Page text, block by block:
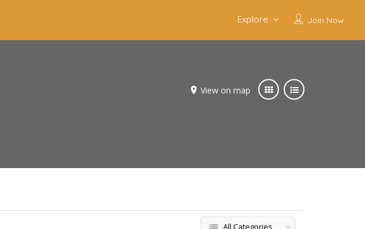
Join Now
Explore
View on map
All Categories